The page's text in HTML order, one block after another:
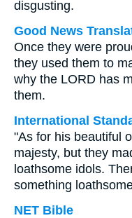
disgusting.
Good News
Once they were
they used them to
why the LORD has
them.
International
"As for his beautiful
majesty, but they
loathsome idols.
something
NET Bible